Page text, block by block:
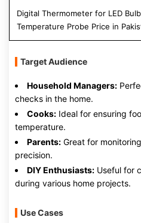
Digital Thermometer for LED
Temperature Probe Price in
Target Audience
Household Managers:
checks in the home.
Cooks: Ideal for ensuring
temperature.
Parents: Great for
precision.
DIY Enthusiasts: Useful for
during various home projects.
Use Cases